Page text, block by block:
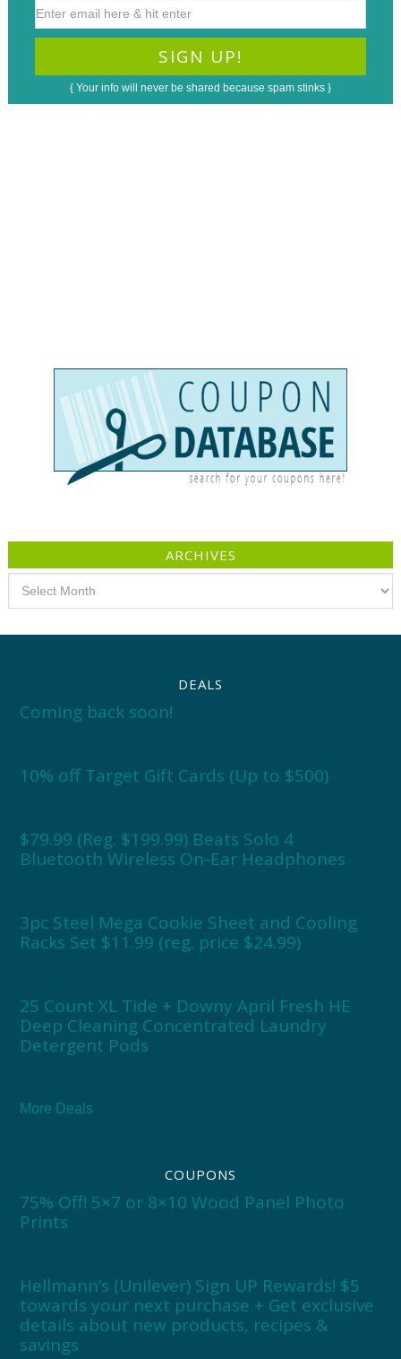
{ Your info will never be shared because spam stinks }
ARCHIVES
DEALS
Coming back soon!
10% off Target Gift Cards (Up to $500)
$79.99 (Reg. $199.99) Beats Solo 4
Bluetooth Wireless On-Ear Headphones
3pc Steel Mega Cookie Sheet and Cooling
Racks Set $11.99 (reg. price $24.99)
25 Count XL Tide + Downy April Fresh HE
Deep Cleaning Concentrated Laundry
Detergent Pods
More Deals
COUPONS
75% Off! 5×7 or 8×10 Wood Panel Photo
Prints
Hellmann’s (Unilever) Sign UP Rewards! $5
towards your next purchase + Get exclusive
details about new products, recipes &
savings